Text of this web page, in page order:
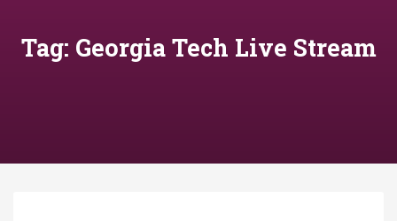
Tag: Georgia Tech Live Stream